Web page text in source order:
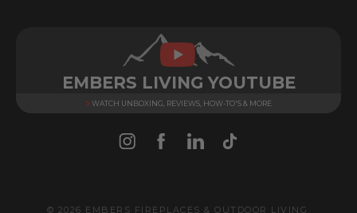
EMBERS LIVING YOUTUBE
WATCH UNBOXING, REVIEWS, HOW-TO'S & MORE
© 2026 EMBERS FIREPLACES & OUTDOOR LIVING.